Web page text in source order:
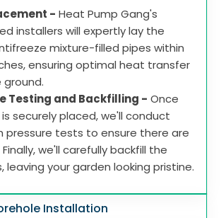
- Heat Pump Gang's
installers will expertly lay the
mixture-filled pipes within
ensuring optimal heat transfer
Testing and Backfilling - Once
securely placed, we'll conduct
pressure tests to ensure there are
we'll carefully backfill the
leaving your garden looking pristine.
Installation